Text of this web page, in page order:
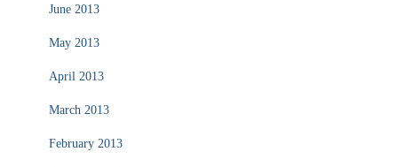
June 2013
May 2013
April 2013
March 2013
February 2013